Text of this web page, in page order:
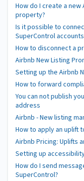
How do I create a
property?
Is it possible to
SuperControl
How to disconnect a
Airbnb New Listing
Setting up the Airbnb
How to forward
You can not publish
address
Airbnb - New listing
How to apply an uplift
Airbnb Pricing: Uplifts
Setting up
How do I send
SuperControl?